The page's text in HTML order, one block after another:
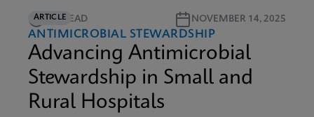
ARTICLE
5M READ NOVEMBER 14, 2025
ANTIMICROBIAL STEWARDSHIP
Advancing Antimicrobial
Stewardship in Small and
Rural Hospitals